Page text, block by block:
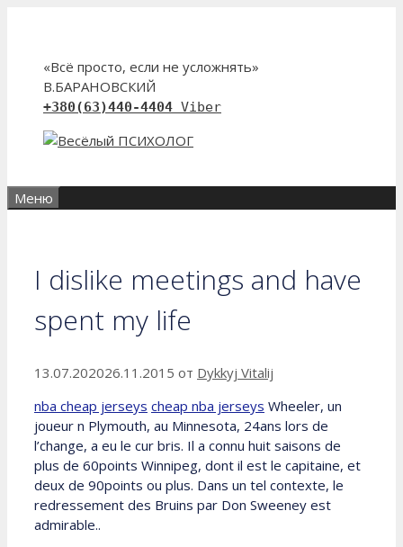
«Всё просто, если не усложнять»
В.БАРАНОВСКИЙ
+380(63)440-4404 Viber
Меню
I dislike meetings and have
spent my life
13.07.202026.11.2015 от Dykkyj Vitalij
nba cheap jerseys cheap nba jerseys Wheeler, un
joueur n Plymouth, au Minnesota, 24ans lors de
l’change, a eu le cur bris. Il a connu huit saisons de
plus de 60points Winnipeg, dont il est le capitaine, et
deux de 90points ou plus. Dans un tel contexte, le
redressement des Bruins par Don Sweeney est
admirable..